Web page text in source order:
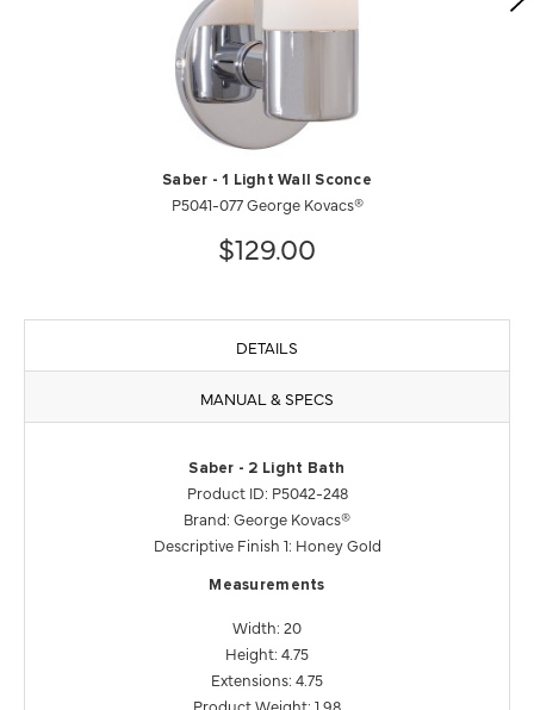
Saber - 1 Light Wall Sconce
P5041-077 George Kovacs®
$129.00
DETAILS
MANUAL & SPECS
Saber - 2 Light Bath
Product ID: P5042-248
Brand: George Kovacs®
Descriptive Finish 1: Honey Gold
Measurements
Width: 20
Height: 4.75
Extensions: 4.75
Product Weight: 1.98